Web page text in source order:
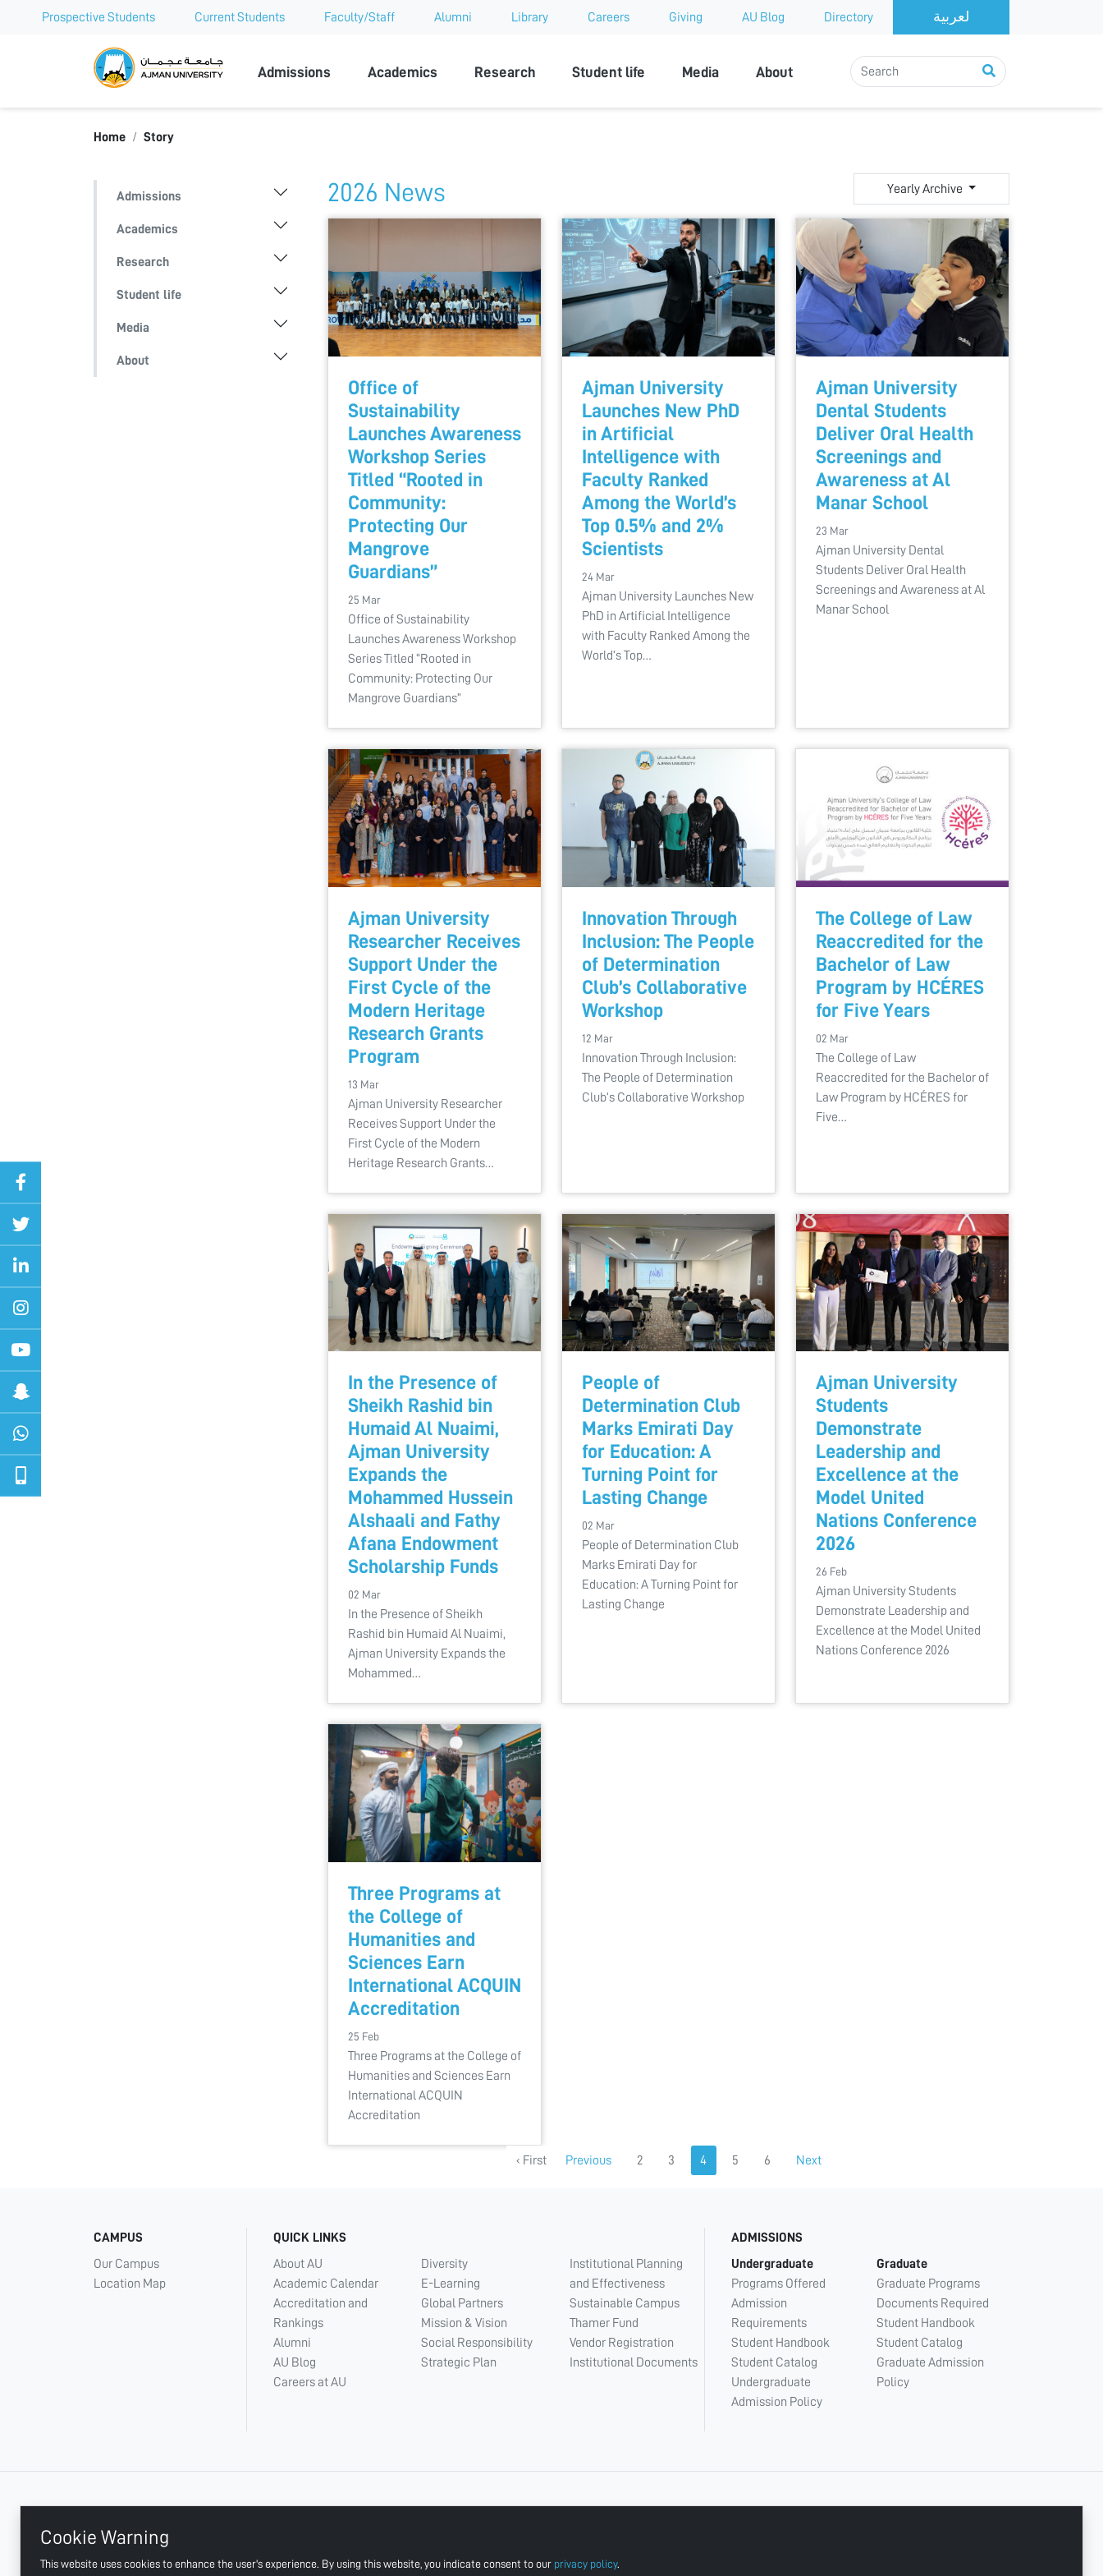
Prospective Students Current Students Faculty/Staff Alumni Library Careers Giving AU Blog Directory
Ajman University
Admissions Academics Research Student life Media About
Home Story
Admissions
Academics
Research
Student life
Media
About
2026 News Yearly Archive
Office of
Sustainability
Launches Awareness
Workshop Series
Titled “Rooted in
Community:
Protecting Our
Mangrove
Guardians”
25 Mar
Office of Sustainability
Launches Awareness Workshop
Series Titled “Rooted in
Community: Protecting Our
Mangrove Guardians”
Ajman University
Launches New PhD
in Artificial
Intelligence with
Faculty Ranked
Among the World’s
Top 0.5% and 2%
Scientists
24 Mar
Ajman University Launches New
PhD in Artificial Intelligence
with Faculty Ranked Among the
World’s Top…
Ajman University
Dental Students
Deliver Oral Health
Screenings and
Awareness at Al
Manar School
23 Mar
Ajman University Dental
Students Deliver Oral Health
Screenings and Awareness at Al
Manar School
Ajman University
Researcher Receives
Support Under the
First Cycle of the
Modern Heritage
Research Grants
Program
13 Mar
Ajman University Researcher
Receives Support Under the
First Cycle of the Modern
Heritage Research Grants…
Innovation Through
Inclusion: The People
of Determination
Club’s Collaborative
Workshop
12 Mar
Innovation Through Inclusion:
The People of Determination
Club’s Collaborative Workshop
The College of Law
Reaccredited for the
Bachelor of Law
Program by HCÉRES
for Five Years
02 Mar
The College of Law
Reaccredited for the Bachelor of
Law Program by HCÉRES for
Five…
In the Presence of
Sheikh Rashid bin
Humaid Al Nuaimi,
Ajman University
Expands the
Mohammed Hussein
Alshaali and Fathy
Afana Endowment
Scholarship Funds
02 Mar
In the Presence of Sheikh
Rashid bin Humaid Al Nuaimi,
Ajman University Expands the
Mohammed…
People of
Determination Club
Marks Emirati Day
for Education: A
Turning Point for
Lasting Change
02 Mar
People of Determination Club
Marks Emirati Day for
Education: A Turning Point for
Lasting Change
Ajman University
Students
Demonstrate
Leadership and
Excellence at the
Model United
Nations Conference
2026
26 Feb
Ajman University Students
Demonstrate Leadership and
Excellence at the Model United
Nations Conference 2026
Three Programs at
the College of
Humanities and
Sciences Earn
International ACQUIN
Accreditation
25 Feb
Three Programs at the College of
Humanities and Sciences Earn
International ACQUIN
Accreditation
‹ First Previous 2 3 4 5 6 Next
Cookie Warning
This website uses cookies to enhance the user's experience. By using this website, you indicate consent to our privacy policy.
CAMPUS
Our Campus
Location Map
QUICK LINKS
About AU
Academic Calendar
Accreditation and
Rankings
Alumni
AU Blog
Careers at AU
Diversity
E-Learning
Global Partners
Mission & Vision
Social Responsibility
Strategic Plan
Institutional Planning
and Effectiveness
Sustainable Campus
Thamer Fund
Vendor Registration
Institutional Documents
ADMISSIONS
Undergraduate
Programs Offered
Admission
Requirements
Student Handbook
Student Catalog
Undergraduate
Admission Policy
Graduate
Graduate Programs
Documents Required
Student Handbook
Student Catalog
Graduate Admission
Policy